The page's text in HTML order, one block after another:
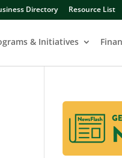
Directory Resource List
& Initiatives